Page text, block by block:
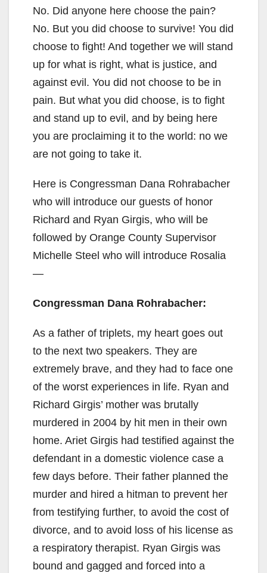
No. Did anyone here choose the pain?
No. But you did choose to survive! You did
choose to fight! And together we will stand
up for what is right, what is justice, and
against evil. You did not choose to be in
pain. But what you did choose, is to fight
and stand up to evil, and by being here
you are proclaiming it to the world: no we
are not going to take it.
Here is Congressman Dana Rohrabacher
who will introduce our guests of honor
Richard and Ryan Girgis, who will be
followed by Orange County Supervisor
Michelle Steel who will introduce Rosalia
—
Congressman Dana Rohrabacher:
As a father of triplets, my heart goes out
to the next two speakers. They are
extremely brave, and they had to face one
of the worst experiences in life. Ryan and
Richard Girgis’ mother was brutally
murdered in 2004 by hit men in their own
home. Ariet Girgis had testified against the
defendant in a domestic violence case a
few days before. Their father planned the
murder and hired a hitman to prevent her
from testifying further, to avoid the cost of
divorce, and to avoid loss of his license as
a respiratory therapist. Ryan Girgis was
bound and gagged and forced into a